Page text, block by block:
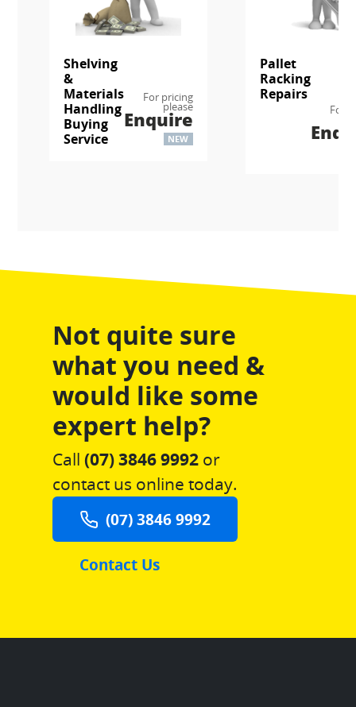
Shelving
&
Materials
Handling
Buying
Service
For pricing
please
Enquire
NEW
Pallet
Racking
Repairs
For
Not quite sure
what you need &
would like some
expert help?
Call (07) 3846 9992or
contact us online today.
(07) 3846 9992
Contact Us